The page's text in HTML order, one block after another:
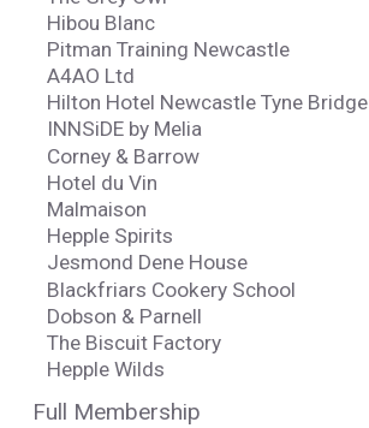
Hibou Blanc
Pitman Training Newcastle
A4AO Ltd
Hilton Hotel Newcastle Tyne Bridge
INNSiDE by Melia
Corney & Barrow
Hotel du Vin
Malmaison
Hepple Spirits
Jesmond Dene House
Blackfriars Cookery School
Dobson & Parnell
The Biscuit Factory
Hepple Wilds
Full Membership